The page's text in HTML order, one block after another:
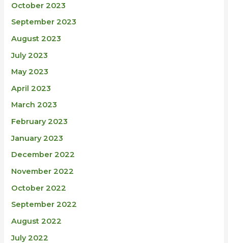
October 2023
September 2023
August 2023
July 2023
May 2023
April 2023
March 2023
February 2023
January 2023
December 2022
November 2022
October 2022
September 2022
August 2022
July 2022